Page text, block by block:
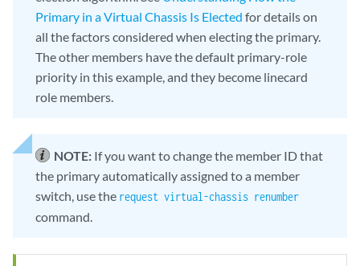
Primary in a Virtual Chassis Is Elected for details on
all the factors considered when electing the primary.
The other members have the default primary-role
priority in this example, and they become linecard
role members.
NOTE: If you want to change the member ID that
the primary automatically assigned to a member
switch, use the request virtual-chassis renumber
command.